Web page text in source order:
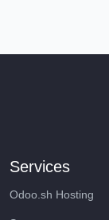
Services
Odoo.sh Hosting